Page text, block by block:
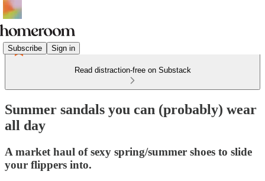
Subscribe Sign in
Read distraction-free on Substack
Summer sandals you can (probably) wear
all day
A market haul of sexy spring/summer shoes to slide
your flippers into.